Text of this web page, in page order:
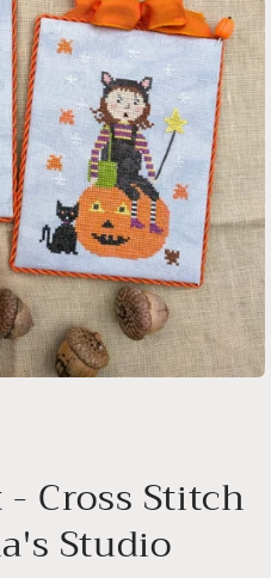
Cross Stitch
Studio